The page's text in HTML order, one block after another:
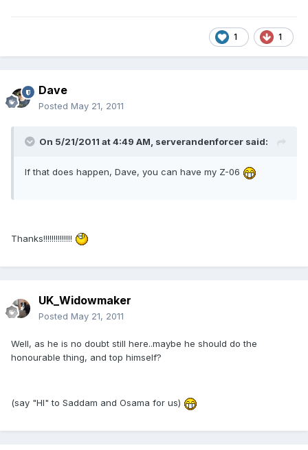
1 1
Dave
Posted May 21, 2011
On 5/21/2011 at 4:49 AM, serverandenforcer said:
If that does happen, Dave, you can have my Z-06
Thanks!!!!!!!!!!!!!!
UK_Widowmaker
Posted May 21, 2011
Well, as he is no doubt still here..maybe he should do the
honourable thing, and top himself?
(say "HI" to Saddam and Osama for us)